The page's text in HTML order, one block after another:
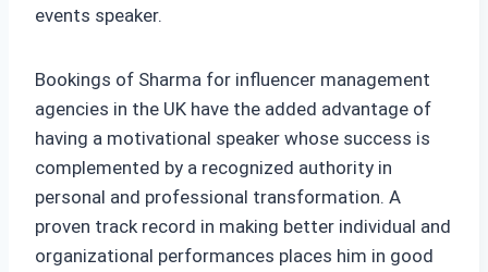
events speaker.
Bookings of Sharma for influencer management
agencies in the UK have the added advantage of
having a motivational speaker whose success is
complemented by a recognized authority in
personal and professional transformation. A
proven track record in making better individual and
organizational performances places him in good